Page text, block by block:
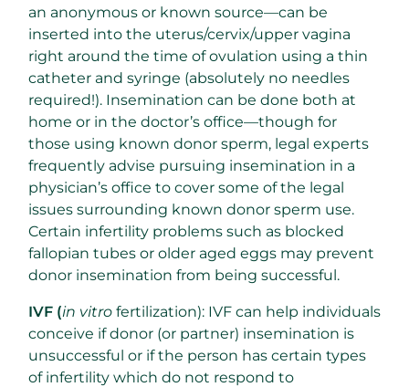
an anonymous or known source—can be
inserted into the uterus/cervix/upper vagina
right around the time of ovulation using a thin
catheter and syringe (absolutely no needles
required!). Insemination can be done both at
home or in the doctor’s office—though for
those using known donor sperm, legal experts
frequently advise pursuing insemination in a
physician’s office to cover some of the legal
issues surrounding known donor sperm use.
Certain infertility problems such as blocked
fallopian tubes or older aged eggs may prevent
donor insemination from being successful.
IVF (in vitro fertilization): IVF can help individuals
conceive if donor (or partner) insemination is
unsuccessful or if the person has certain types
of infertility which do not respond to